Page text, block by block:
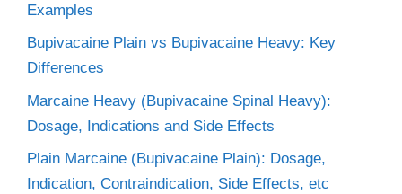
Examples
Bupivacaine Plain vs Bupivacaine Heavy: Key
Differences
Marcaine Heavy (Bupivacaine Spinal Heavy):
Dosage, Indications and Side Effects
Plain Marcaine (Bupivacaine Plain): Dosage,
Indication, Contraindication, Side Effects, etc